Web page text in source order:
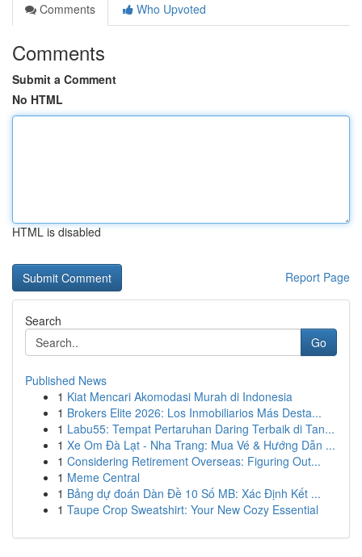
Comments
Who Upvoted
Comments
Submit a Comment
No HTML
HTML is disabled
Report Page
Search
Go
Published News
1 Kiat Mencari Akomodasi Murah di Indonesia
1 Brokers Elite 2026: Los Inmobiliarios Más Desta...
1 Labu55: Tempat Pertaruhan Daring Terbaik di Tan...
1 Xe Om Đà Lạt - Nha Trang: Mua Vé & Hướng Dẫn ...
1 Considering Retirement Overseas: Figuring Out...
1 Meme Central
1 Bảng dự đoán Dàn Đề 10 Số MB: Xác Định Kết ...
1 Taupe Crop Sweatshirt: Your New Cozy Essential